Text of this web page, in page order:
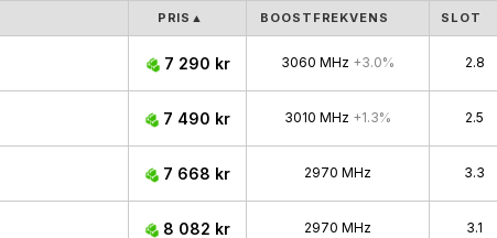
PRIS ▲ BOOSTFREKVENS SLOT
7 290 kr 3060 MHz +3.0% 2.8
7 490 kr 3010 MHz +1.3% 2.5
7 668 kr 2970 MHz 3.3
8 082 kr 2970 MHz 3.1